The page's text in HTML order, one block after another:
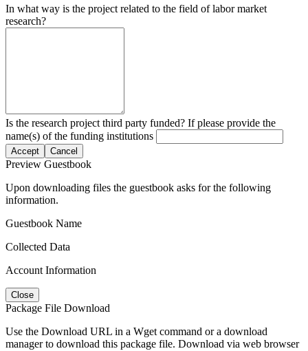
In what way is the project related to the field of labor market
research?
Is the research project third party funded? If please provide the
name(s) of the funding institutions
Accept Cancel
Preview Guestbook
Upon downloading files the guestbook asks for the following
information.
Guestbook Name
Collected Data
Account Information
Close
Package File Download
Use the Download URL in a Wget command or a download
manager to download this package file. Download via web browser